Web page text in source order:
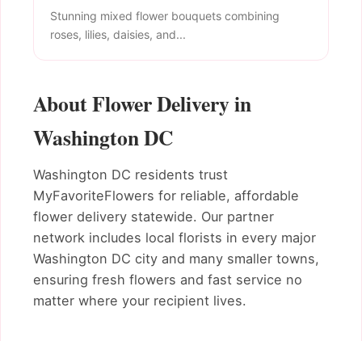
Stunning mixed flower bouquets combining
roses, lilies, daisies, and...
About Flower Delivery in
Washington DC
Washington DC residents trust
MyFavoriteFlowers for reliable, affordable
flower delivery statewide. Our partner
network includes local florists in every major
Washington DC city and many smaller towns,
ensuring fresh flowers and fast service no
matter where your recipient lives.